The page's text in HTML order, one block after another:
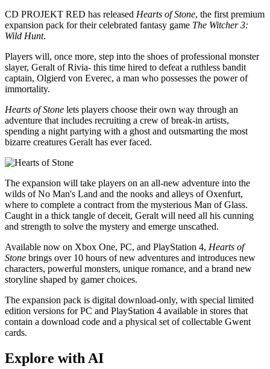
CD PROJEKT RED has released Hearts of Stone, the first premium
expansion pack for their celebrated fantasy game The Witcher 3:
Wild Hunt.
Players will, once more, step into the shoes of professional monster
slayer, Geralt of Rivia- this time hired to defeat a ruthless bandit
captain, Olgierd von Everec, a man who possesses the power of
immortality.
Hearts of Stone lets players choose their own way through an
adventure that includes recruiting a crew of break-in artists,
spending a night partying with a ghost and outsmarting the most
bizarre creatures Geralt has ever faced.
The expansion will take players on an all-new adventure into the
wilds of No Man's Land and the nooks and alleys of Oxenfurt,
where to complete a contract from the mysterious Man of Glass.
Caught in a thick tangle of deceit, Geralt will need all his cunning
and strength to solve the mystery and emerge unscathed.
Available now on Xbox One, PC, and PlayStation 4, Hearts of
Stone brings over 10 hours of new adventures and introduces new
characters, powerful monsters, unique romance, and a brand new
storyline shaped by gamer choices.
The expansion pack is digital download-only, with special limited
edition versions for PC and PlayStation 4 available in stores that
contain a download code and a physical set of collectable Gwent
cards.
Explore with AI